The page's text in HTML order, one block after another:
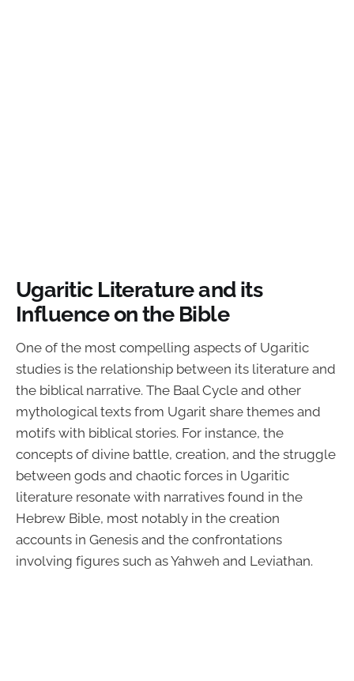
Ugaritic Literature and its
Influence on the Bible
One of the most compelling aspects of Ugaritic
studies is the relationship between its literature and
the biblical narrative. The Baal Cycle and other
mythological texts from Ugarit share themes and
motifs with biblical stories. For instance, the
concepts of divine battle, creation, and the struggle
between gods and chaotic forces in Ugaritic
literature resonate with narratives found in the
Hebrew Bible, most notably in the creation
accounts in Genesis and the confrontations
involving figures such as Yahweh and Leviathan.